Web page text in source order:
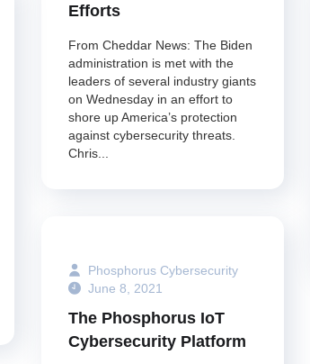
Efforts
From Cheddar News: The Biden
administration is met with the
leaders of several industry giants
on Wednesday in an effort to
shore up America’s protection
against cybersecurity threats.
Chris...
Phosphorus Cybersecurity
June 8, 2021
The Phosphorus IoT
Cybersecurity Platform